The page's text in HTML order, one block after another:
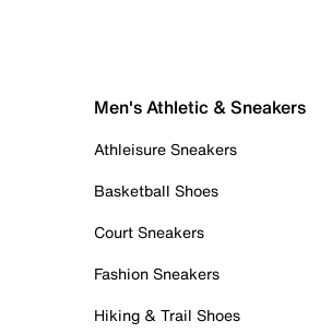
Men's Athletic & Sneakers
Athleisure Sneakers
Basketball Shoes
Court Sneakers
Fashion Sneakers
Hiking & Trail Shoes